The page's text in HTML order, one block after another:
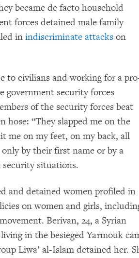
became de facto household
forces detained male family
in indiscriminate attacks on
to civilians and working for a
government security forces
of the security forces beat
“They slapped me on the
me on my feet, on my back, all
by their first name or by a
situations.
and detained women profiled in
on women and girls,
Berivan, 24, a Syrian
in the besieged Yarmouk
Liwa’ al-Islam detained her.